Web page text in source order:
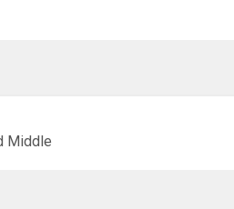
Middle